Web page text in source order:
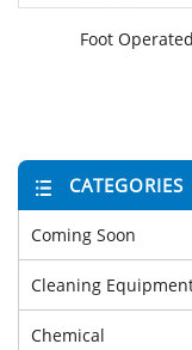
Foot
CATEGORIES
Coming Soon
Cleaning
Chemical